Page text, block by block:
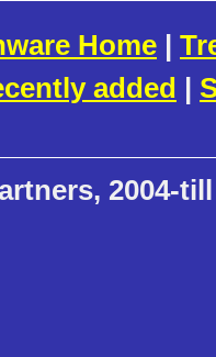
Home |
added |
2004-